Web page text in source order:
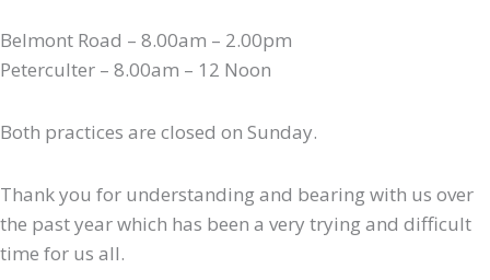
Belmont Road – 8.00am – 2.00pm
Peterculter – 8.00am – 12 Noon
Both practices are closed on Sunday.
Thank you for understanding and bearing with us over
the past year which has been a very trying and difficult
time for us all.